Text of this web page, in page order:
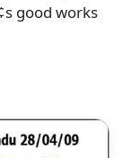
good works